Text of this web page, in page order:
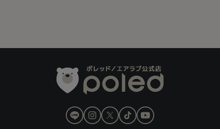
LINEInstagram
X
TikTokYouTube